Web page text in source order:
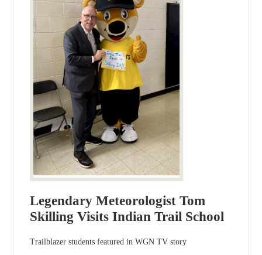
Legendary Meteorologist Tom
Skilling Visits Indian Trail School
Trailblazer students featured in WGN TV story